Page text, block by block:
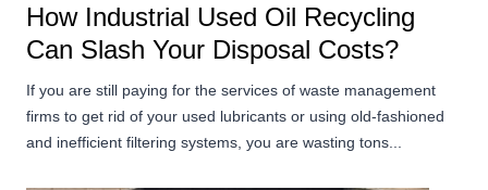
How Industrial Used Oil Recycling
Can Slash Your Disposal Costs?
If you are still paying for the services of waste management
firms to get rid of your used lubricants or using old-fashioned
and inefficient filtering systems, you are wasting tons...